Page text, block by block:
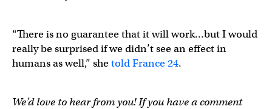
“There is no guarantee that it will work…but I would
really be surprised if we didn’t see an effect in
humans as well,” shetold France 24.
We’d love to hear from you! If you have a comment